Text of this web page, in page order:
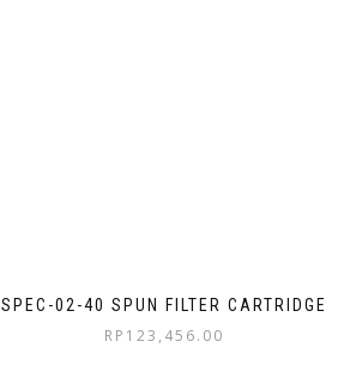
SPEC-02-40 SPUN FILTER CARTRIDGE
RP 123,456.00